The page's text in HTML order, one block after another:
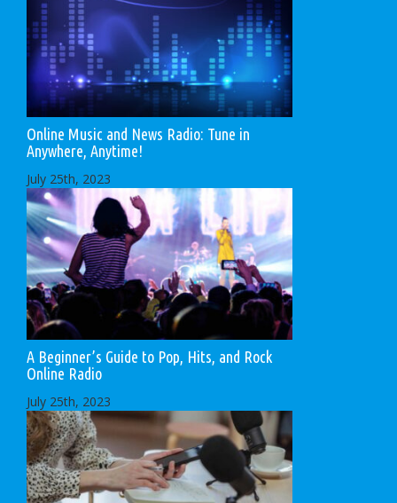
Online Music and News Radio: Tune in
Anywhere, Anytime!
July 25th, 2023
A Beginner’s Guide to Pop, Hits, and Rock
Online Radio
July 25th, 2023